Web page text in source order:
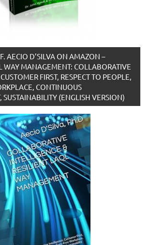
AECIO D’SILVA ON AMAZON –
WAY MANAGEMENT: COLLABORATIVE
FIRST, RESPECT TO PEOPLE,
CONTINUOUS
SUSTAINABILITY (ENGLISH VERSION)